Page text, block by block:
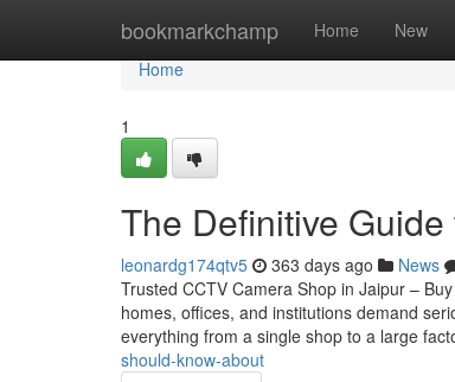
bookmarkchamp Home New
Home
Home
1
The Definitive
leonardg174qtv5 363 days ago News
Trusted CCTV Camera Shop in Jaipur –
homes, offices, and institutions demand
everything from a single shop to a large
should-know-about